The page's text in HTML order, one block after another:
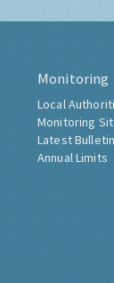
Monitoring
Local
Monitoring
Latest Bulletin
Annual Limits